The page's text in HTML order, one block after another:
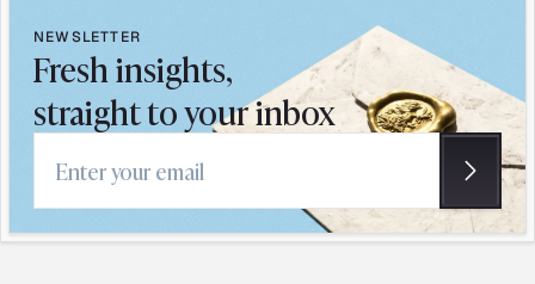
NEWSLETTER
Fresh insights,
straight to your inbox
Email address